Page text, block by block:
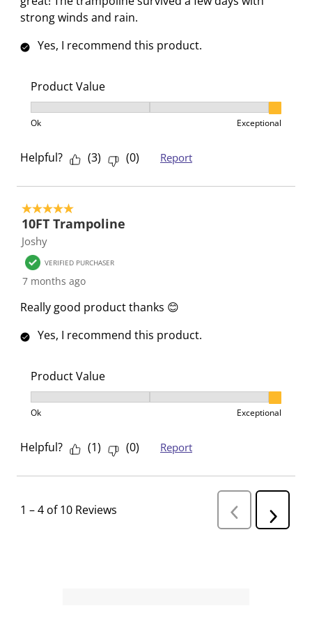
strong winds and rain.
Yes, I recommend this product.
Product Value
Product Value, 3 out of 3, where 1 equals to Ok and
Ok Exceptional
Helpful? (3) (0) Report
5 out of 5 stars.
10FT Trampoline
Joshy
VERIFIED PURCHASER
7 months ago
Really good product thanks 😊
Yes, I recommend this product.
Product Value
Product Value, 3 out of 3, where 1 equals to Ok and
Ok Exceptional
Helpful? (1) (0) Report
1 –4 of 10 Reviews
P
r
N